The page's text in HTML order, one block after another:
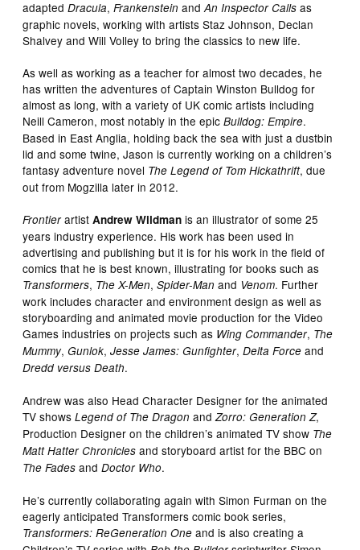
adaptedDracula,Frankenstein andAn Inspector Calls as
graphic novels, working with artists Staz Johnson, Declan
Shalvey and Will Volley to bring the classics to new life.
As well as working as a teacher for almost two decades, he
has written the adventures of Captain Winston Bulldog for
almost as long, with a variety of UK comic artists including
Neill Cameron, most notably in the epicBulldog: Empire.
Based in East Anglia, holding back the sea with just a dustbin
lid and some twine, Jason is currently working on a children’s
fantasy adventure novel The Legend of Tom Hickathrift, due
out from Mogzilla later in 2012.
FrontierartistAndrew Wildman is an illustrator of some 25
years industry experience. His work has been used in
advertising and publishing but it is for his work in the field of
comics that he is best known, illustrating for books such as
Transformers, The X-Men,Spider-Man and Venom. Further
work includes character and environment design as well as
storyboarding and animated movie production for the Video
Games industries on projects such as Wing Commander, The
Mummy,Gunlok, Jesse James: Gunfighter,Delta Force and
Dredd versus Death.
Andrew was also Head Character Designer for the animated
TV showsLegend of The DragonandZorro: Generation Z,
Production Designer on the children’s animated TV show The
Matt Hatter Chronicles and storyboard artist for the BBC on
The Fades andDoctor Who.
He’s currently collaborating again with Simon Furman on the
eagerly anticipated Transformers comic book series,
Transformers: ReGeneration One and is also creating a